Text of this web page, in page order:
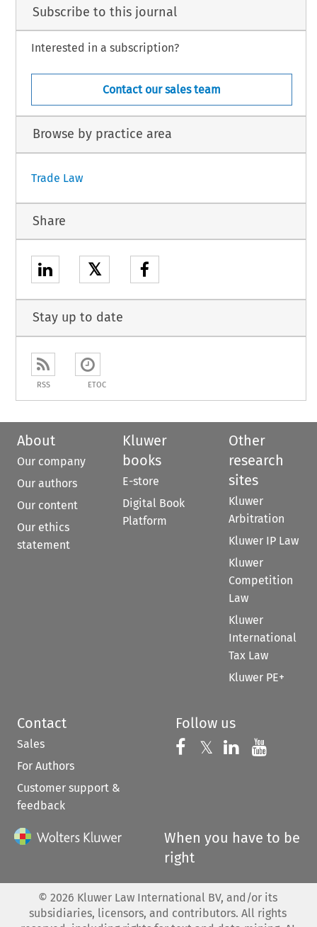
Subscribe to this journal
Interested in a subscription?
Contact our sales team
Browse by practice area
Trade Law
Share
𝕏
Stay up to date
RSS ETOC
About
Our company
Our authors
Our content
Our ethics
statement
Kluwer
books
E-store
Digital Book
Platform
Other
research
sites
Kluwer
Arbitration
Kluwer IP Law
Kluwer
Competition
Law
Kluwer
International
Tax Law
Kluwer PE+
Contact
Sales
For Authors
Customer support &
feedback
Follow us
Follow us on
𝕏 Follow us on
Follow us
When you have to be
right
© 2026 Kluwer Law International BV, and/or its
subsidiaries, licensors, and contributors. All rights